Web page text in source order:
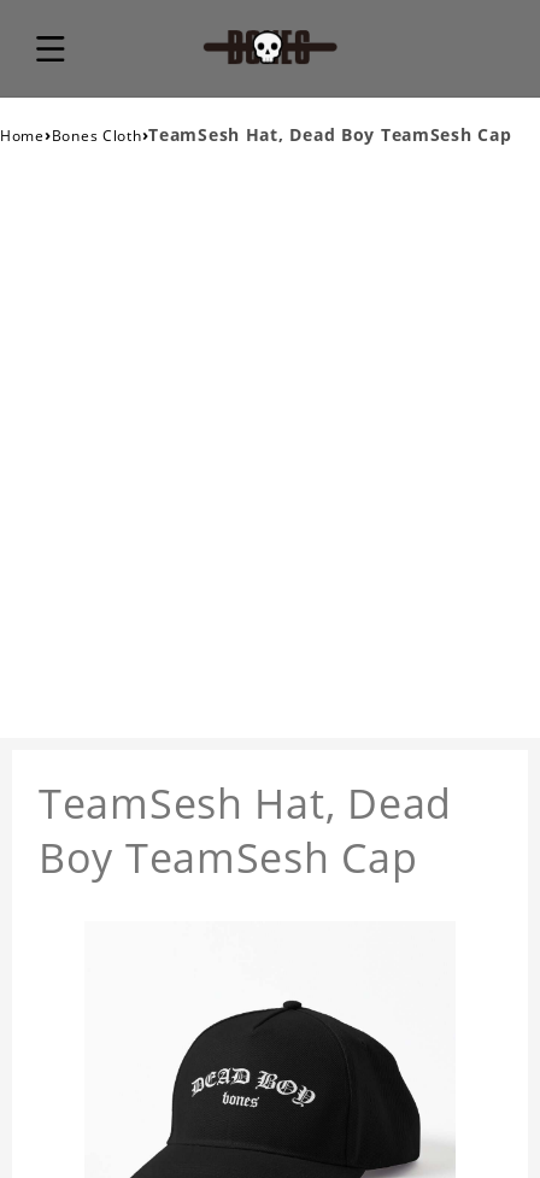
Home›Bones Cloth›TeamSesh Hat, Dead Boy TeamSesh Cap
TeamSesh Hat, Dead
Boy TeamSesh Cap